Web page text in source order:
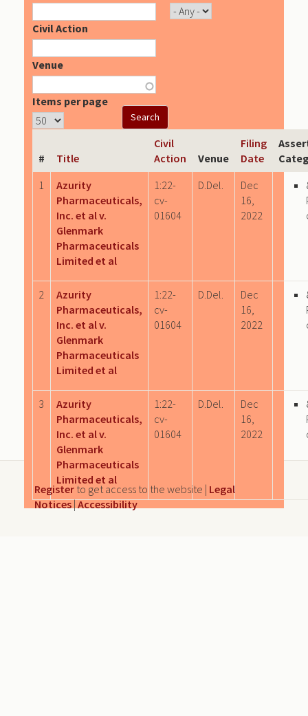
Civil Action
Venue
Items per page
# Title
Civil
Action
Venue
Filing
Date
1
Azurity
Pharmaceuticals,
Inc. et al v.
Glenmark
Pharmaceuticals
Limited et al
1:22-
cv-
01604
D.Del.
Dec
16,
2022
2
Azurity
Pharmaceuticals,
Inc. et al v.
Glenmark
Pharmaceuticals
Limited et al
1:22-
cv-
01604
D.Del.
Dec
16,
2022
3
Azurity
Pharmaceuticals,
Inc. et al v.
Glenmark
Pharmaceuticals
Limited et al
1:22-
cv-
01604
D.Del.
Dec
16,
2022
Register to get access to the website | Legal
Notices|Accessibility